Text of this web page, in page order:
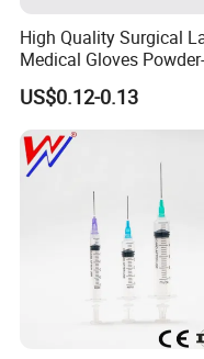
High Quality Surgical
Medical Gloves Powder-
or Powdered with
CE&ISO13485
US$0.12-0.13